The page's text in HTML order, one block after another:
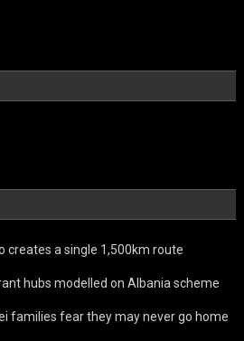
creates a single 1,500km route
hubs modelled on Albania scheme
families fear they may never go home